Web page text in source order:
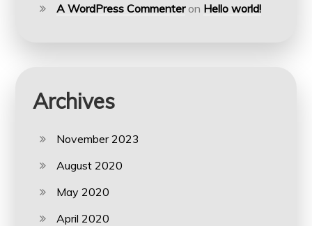
A WordPress Commenteron Hello world!
Archives
November 2023
August 2020
May 2020
April 2020